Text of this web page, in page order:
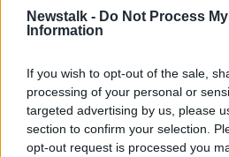
Newstalk - Do Not Process
Information
If you wish to opt-out of the sale,
processing of your personal or
targeted advertising by us, please
section to confirm your selection.
opt-out request is processed you
Head to Galway most
feel like a night out to rival most
Work your way along High
Latin Quarter to sample the
Galway pubs such as Taaffes,
Head and The Quays.